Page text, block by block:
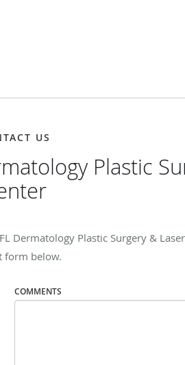
US
Plastic
Dermatology Plastic Surgery &
form below.
COMMENTS